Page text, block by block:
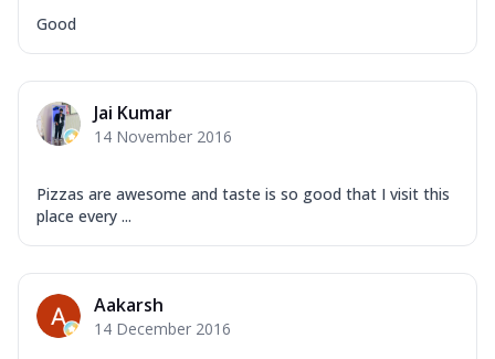
Good
Jai Kumar
14 November 2016
Pizzas are awesome and taste is so good that I visit this
place every ...
Aakarsh
14 December 2016